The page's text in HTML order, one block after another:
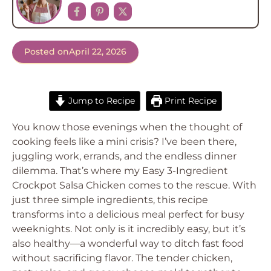
Posted onApril 22, 2026
Jump to Recipe Print Recipe
You know those evenings when the thought of
cooking feels like a mini crisis? I’ve been there,
juggling work, errands, and the endless dinner
dilemma. That’s where my Easy 3-Ingredient
Crockpot Salsa Chicken comes to the rescue. With
just three simple ingredients, this recipe
transforms into a delicious meal perfect for busy
weeknights. Not only is it incredibly easy, but it’s
also healthy—a wonderful way to ditch fast food
without sacrificing flavor. The tender chicken,